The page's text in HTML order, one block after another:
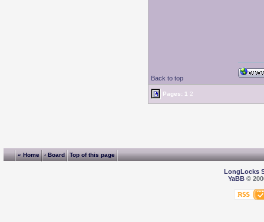
Back to top
Pages: 1 2
« Home ‹ Board Top of this page
LongLocks
YaBB©